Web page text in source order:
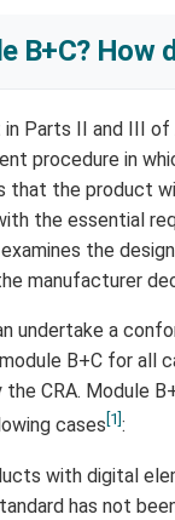
B+C? How
Parts II and III of
procedure in
that the product
the essential
the
manufacturer
undertake a
B+C for all
CRA. Module
cases [1] :
with digital
has not